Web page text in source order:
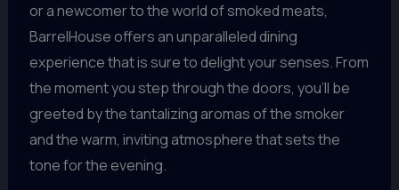
or a newcomer to the world of smoked meats,
BarrelHouse offers an unparalleled dining
experience that is sure to delight your senses. From
the moment you step through the doors, you’ll be
greeted by the tantalizing aromas of the smoker
and the warm, inviting atmosphere that sets the
tone for the evening.